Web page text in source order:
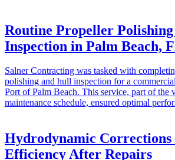
Routine Propeller
Inspection in Palm Beach,
Salner Contracting was tasked with
polishing and hull inspection for a
Port of Palm Beach. This service, part of the
maintenance schedule, ensured optimal
Hydrodynamic
Efficiency After Repairs